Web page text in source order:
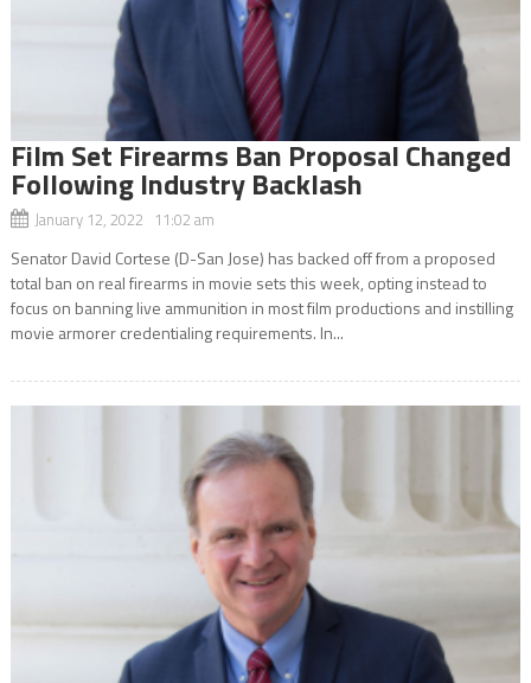
Film Set Firearms Ban Proposal Changed
Following Industry Backlash
January 12, 2022 11:02 am
Senator David Cortese (D-San Jose) has backed off from a proposed
total ban on real firearms in movie sets this week, opting instead to
focus on banning live ammunition in most film productions and instilling
movie armorer credentialing requirements. In...